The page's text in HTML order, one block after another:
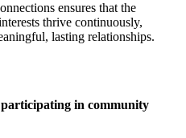
ensures that the
thrive continuously,
lasting relationships.
in community